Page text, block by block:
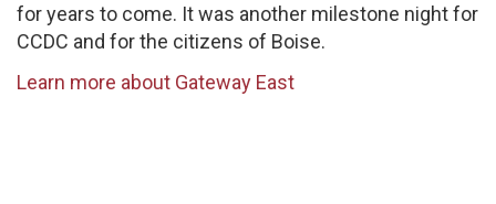
for years to come. It was another milestone night for
CCDC and for the citizens of Boise.
Learn more about Gateway East